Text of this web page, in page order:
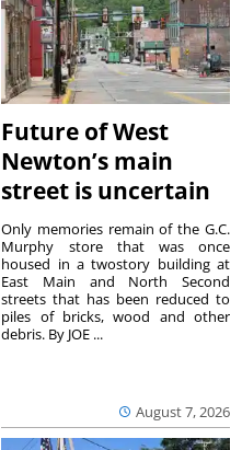
Future of West
Newton’s main
street is uncertain
August 7, 2026
Only memories remain of the G.C.
Murphy store that was once
housed in a twostory building at
East Main and North Second
streets that has been reduced to
piles of bricks, wood and other
debris. By JOE ...